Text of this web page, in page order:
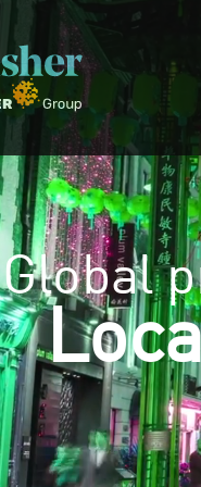
Global